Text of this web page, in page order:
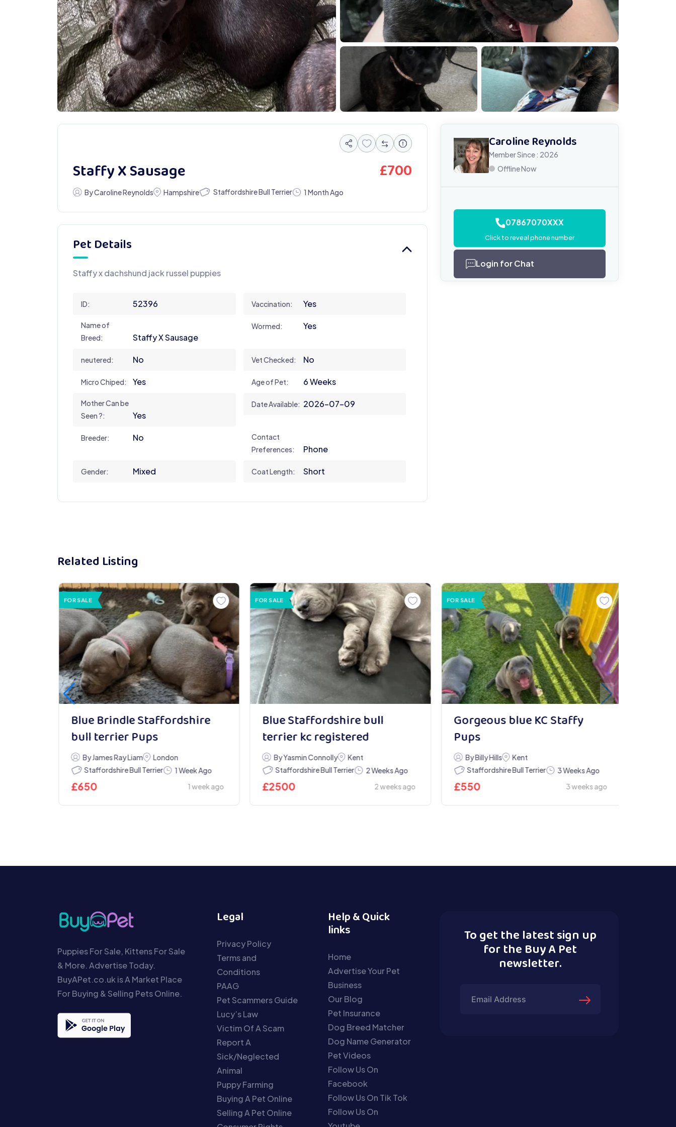
IMG 1353 IMG 1415
Staffy X Sausage £700
By Caroline Reynolds Hampshire Staffordshire Bull Terrier 1 Month Ago
Pet Details
Staffy x dachshund jack russel puppies
ID: 52396 Vaccination: Yes
Name of
Breed:
Staffy X Sausage
Wormed: Yes
neutered: No Vet Checked: No
Micro Chiped: Yes Age of Pet: 6 Weeks
Mother Can be
Seen ?:
Yes
Date Available: 2026-07-09
Breeder: No
Contact
Preferences:
Phone
Gender: Mixed Coat Length: Short
Caroline Reynolds
Member Since : 2026
Offline Now
07867070XXX
Click to reveal phone number
Login for Chat
Related Listing
FOR SALE
Blue Brindle Staffordshire
bull terrier Pups
By James Ray Liam
London
Staffordshire Bull Terrier
1 Week Ago
£650 1 week ago
FOR SALE
Blue Staffordshire bull
terrier kc registered
By Yasmin Connolly
Kent
Staffordshire Bull Terrier
2 Weeks Ago
£2500 2 weeks ago
FOR SALE
Gorgeous blue KC Staffy
Pups
By Billy Hills
Kent
Staffordshire Bull Terrier
3 Weeks Ago
£550 3 weeks ago
Puppies For Sale, Kittens For Sale
& More. Advertise Today.
BuyAPet.co.uk is A Market Place
For Buying & Selling Pets Online.
Legal
Privacy Policy
Terms and
Conditions
PAAG
Pet Scammers Guide
Lucy’s Law
Victim Of A Scam
Report A
Sick/Neglected
Animal
Puppy Farming
Buying A Pet Online
Selling A Pet Online
Help & Quick
links
Home
Advertise Your Pet
Business
Our Blog
Pet Insurance
Dog Breed Matcher
Dog Name Generator
Pet Videos
Follow Us On
Facebook
Follow Us On Tik Tok
Follow Us On
To get the latest sign up
for the Buy A Pet
newsletter.